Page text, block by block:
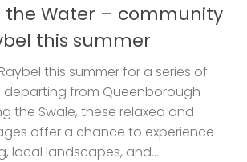
the Water – community
this summer
this summer for a series of
departing from Queenborough
the Swale, these relaxed and
offer a chance to experience
local landscapes, and...